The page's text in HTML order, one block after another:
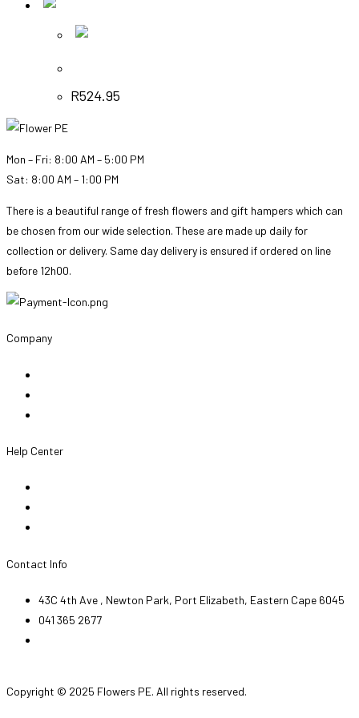
R524.95
Mon – Fri: 8:00 AM – 5:00 PM
Sat: 8:00 AM – 1:00 PM
There is a beautiful range of fresh flowers and gift hampers which can
be chosen from our wide selection. These are made up daily for
collection or delivery. Same day delivery is ensured if ordered on line
before 12h00.
Company
Help Center
Contact Info
43C 4th Ave , Newton Park, Port Elizabeth, Eastern Cape 6045
041 365 2677
Copyright © 2025 Flowers PE. All rights reserved.